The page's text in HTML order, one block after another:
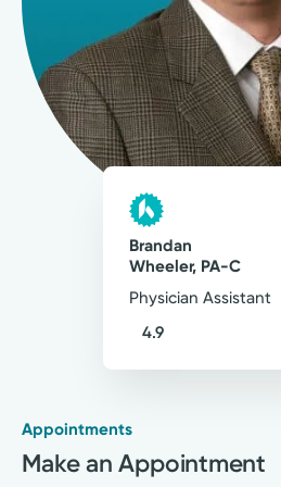
Patient care excellence
communication, shared
empathy and compassion.
Physician Assistant
Kettering Health
207
39
Comments
Brandan
Wheeler, PA-C
Physician Assistant
4.9
Appointments
Make an Appointment